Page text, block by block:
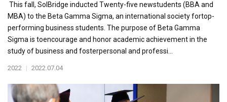
This fall, SolBridge inducted Twenty-five newstudents (BBA and
MBA) to the Beta Gamma Sigma, an international society fortop-
performing business students. The purpose of Beta Gamma
Sigma is toencourage and honor academic achievement in the
study of business and fosterpersonal and professi...
2022 | 2022.07.04